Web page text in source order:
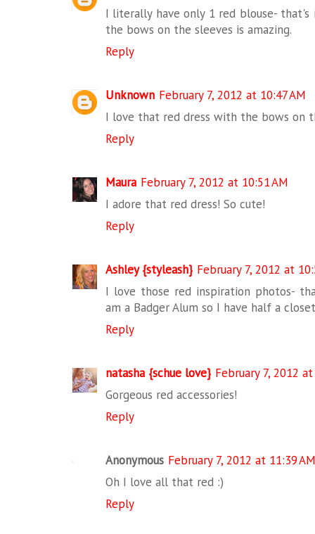
I literally have only 1 red blouse-
the bows on the sleeves is amazing.
Reply
Unknown February 7, 2012 at 10:47 AM
I love that red dress with the bows on
Reply
Maura February 7, 2012 at 10:51 AM
I adore that red dress! So cute!
Reply
Ashley {styleash} February 7, 2012 at
I love those red inspiration photos-
am a Badger Alum so I have half a
Reply
natasha {schue love} February 7, 2012
Gorgeous red accessories!
Reply
Anonymous February 7, 2012 at 11:39 AM
Oh I love all that red :)
Reply